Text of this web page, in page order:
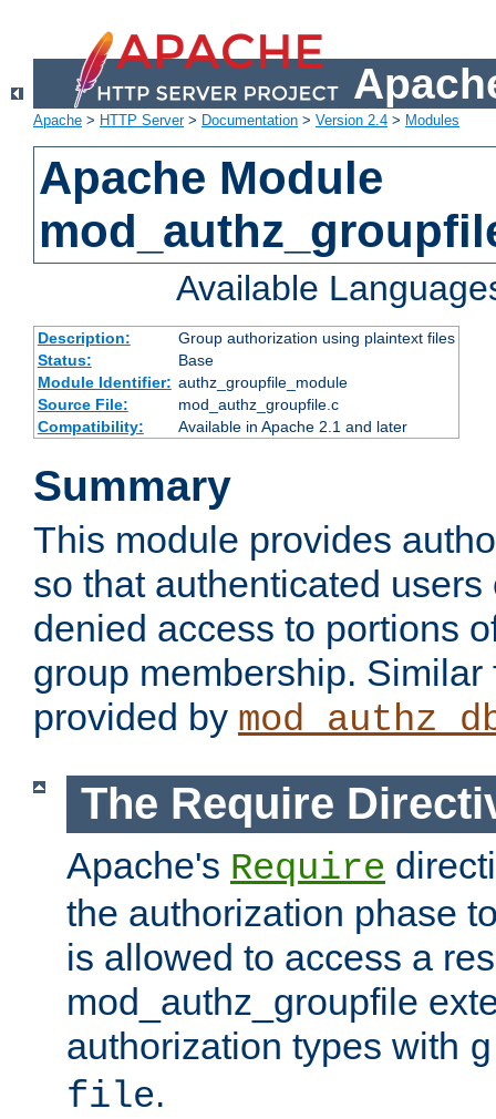
Apache > HTTP Server> Documentation > Version 2.4 > Modules
Apache Module
Available
Description:
Group authorization using plaintext files
Status:
Base
Module Identifier: authz_groupfile_module
Source File:
mod_authz_groupfile.c
Compatibility:
Available in Apache 2.1 and later
Summary
This module provides
so that authenticated
denied access to portions
group membership.
provided by
The Require
Apache's Require
the authorization phase
is allowed to access a
mod_authz_groupfile
authorization types with
file.